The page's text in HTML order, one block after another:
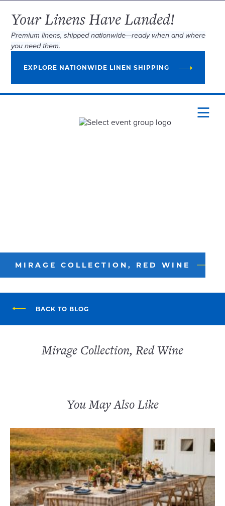
Your Linens Have Landed!
Premium linens, shipped nationwide—ready when and where
you need them.
EXPLORE NATIONWIDE LINEN SHIPPING
MIRAGE COLLECTION, RED WINE
BACK TO BLOG
Mirage Collection, Red Wine
You May Also Like